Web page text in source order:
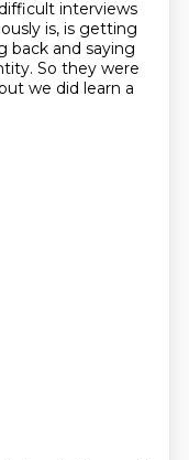
difficult interviews
is, is getting
back and saying
So they were
we did learn a